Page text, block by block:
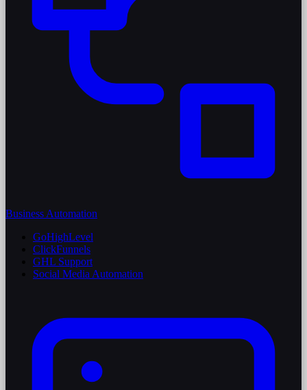
Business Automation
GoHighLevel
ClickFunnels
GHL Support
Social Media Automation